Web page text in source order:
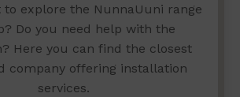
to explore the NunnaUuni range
Do you need help with the
Here you can find the closest
company offering installation
services.